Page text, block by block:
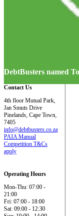
DebtBusters named
Contact Us
4th floor Mutual Park,
Jan Smuts Drive
Pinelands, Cape Town,
7405
info@debtbusters.co.za
PAIA Manual
Competition T&Cs
apply
Operating Hours
Mon-Thu: 07:00 -
21:00
Fri: 07:00 - 18:00
Sat: 09:00 - 12:30